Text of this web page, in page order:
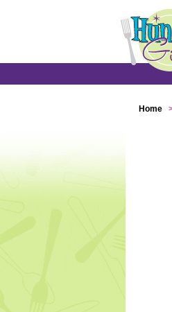
Home